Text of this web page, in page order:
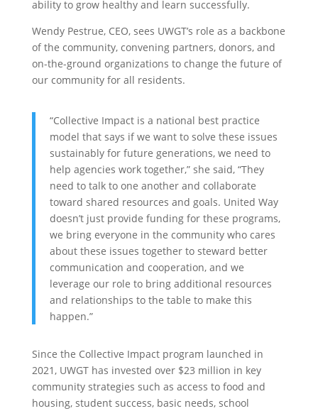
ability to grow healthy and learn successfully.
Wendy Pestrue, CEO, sees UWGT’s role as a backbone
of the community, convening partners, donors, and
on-the-ground organizations to change the future of
our community for all residents.
“Collective Impact is a national best practice
model that says if we want to solve these issues
sustainably for future generations, we need to
help agencies work together,” she said, “They
need to talk to one another and collaborate
toward shared resources and goals. United Way
doesn’t just provide funding for these programs,
we bring everyone in the community who cares
about these issues together to steward better
communication and cooperation, and we
leverage our role to bring additional resources
and relationships to the table to make this
happen.”
Since the Collective Impact program launched in
2021, UWGT has invested over $23 million in key
community strategies such as access to food and
housing, student success, basic needs, school